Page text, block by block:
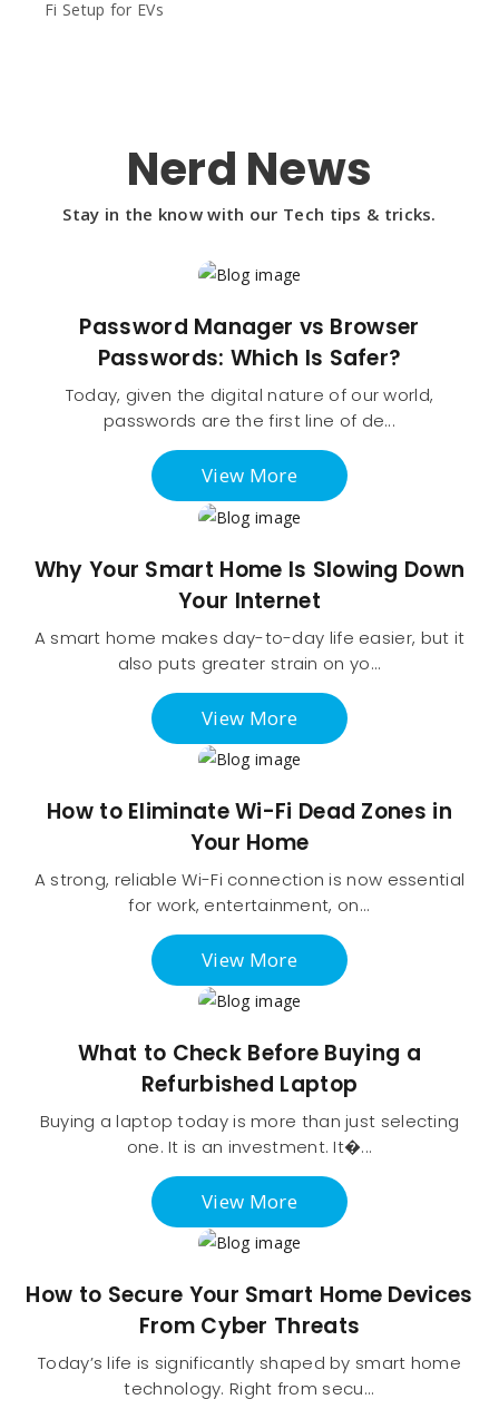
Fi Setup for EVs
Nerd News
Stay in the know with our Tech tips & tricks.
Password Manager vs Browser
Passwords: Which Is Safer?
Today, given the digital nature of our world,
passwords are the first line of de...
View More
Why Your Smart Home Is Slowing Down
Your Internet
A smart home makes day-to-day life easier, but it
also puts greater strain on yo...
View More
How to Eliminate Wi-Fi Dead Zones in
Your Home
A strong, reliable Wi-Fi connection is now essential
for work, entertainment, on...
View More
What to Check Before Buying a
Refurbished Laptop
Buying a laptop today is more than just selecting
one. It is an investment. It�...
View More
How to Secure Your Smart Home Devices
From Cyber Threats
Today’s life is significantly shaped by smart home
technology. Right from secu...